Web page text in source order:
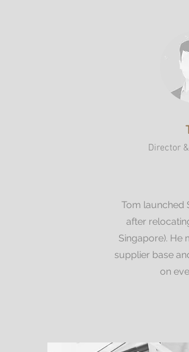
Director
Tom launched
after
Singapore). He
supplier base
on